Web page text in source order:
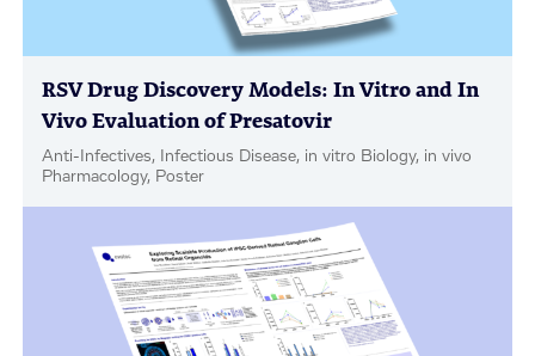
RSV Drug Discovery Models: In Vitro and In
Vivo Evaluation of Presatovir
Anti-Infectives, Infectious Disease, in vitro Biology, in vivo
Pharmacology, Poster